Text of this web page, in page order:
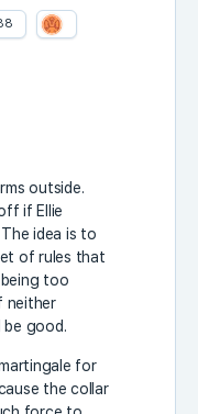
outside.
if Ellie
idea is to
of rules that
too
neither
be good.
for
the collar